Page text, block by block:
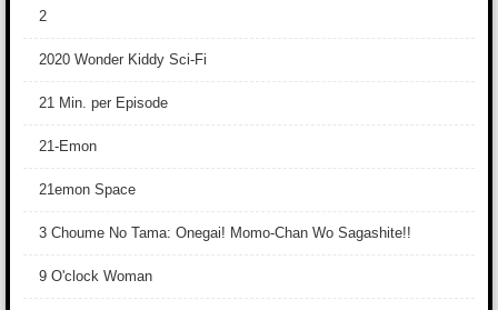
2
2020 Wonder Kiddy Sci-Fi
21 Min. per Episode
21-Emon
21emon Space
3 Choume No Tama: Onegai! Momo-Chan Wo Sagashite!!
9 O'clock Woman